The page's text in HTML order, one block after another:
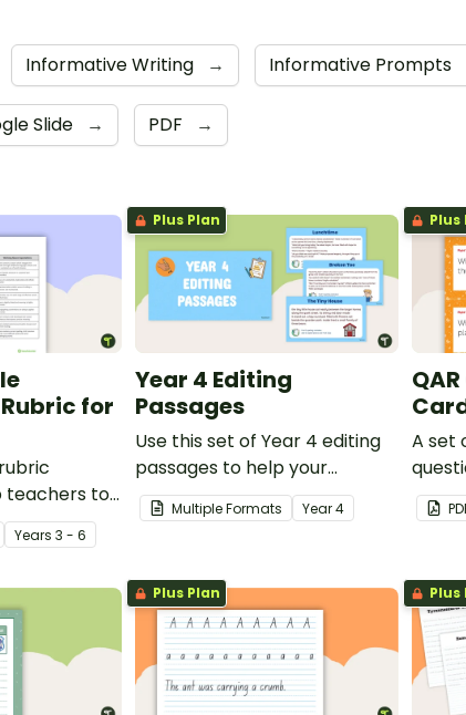
Informative Writing → Informative Prompts
Slide → PDF →
for
teachers to
poetry.
Years3 - 6
Plus Plan
Year 4 Editing
Passages
Use this set of Year 4 editing
passages to help your
students demonstrate their
spelling, punctuation and
Multiple Formats Year4
Plus
A set
use
after
Plus Plan Plus